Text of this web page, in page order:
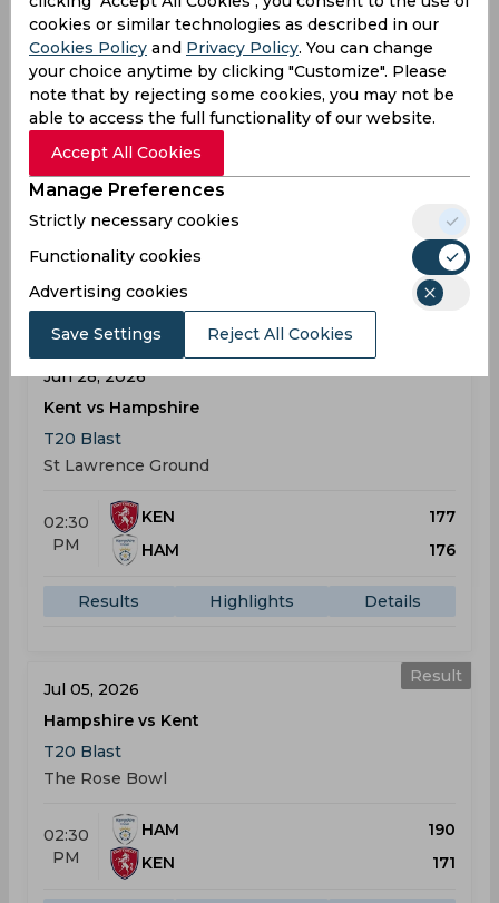
Result
Jun 26, 2026
Hampshire vs Yorkshire
T20 Blast
The Rose Bowl
06:00
PM
155
150
Results Details
Jun 28, 2026
Kent vs Hampshire
T20 Blast
St Lawrence Ground
02:30
PM
KEN
177
HAM
176
Results Highlights Details
Result
Jul 05, 2026
Hampshire vs Kent
T20 Blast
The Rose Bowl
02:30
PM
HAM
190
KEN
171
cookies or similar technologies as described in our
Cookies Policy and Privacy Policy. You can change
your choice anytime by clicking "Customize". Please
note that by rejecting some cookies, you may not be
able to access the full functionality of our website.
Accept All Cookies
Manage Preferences
Strictly necessary cookies
Functionality cookies
Advertising cookies
Save Settings Reject All Cookies